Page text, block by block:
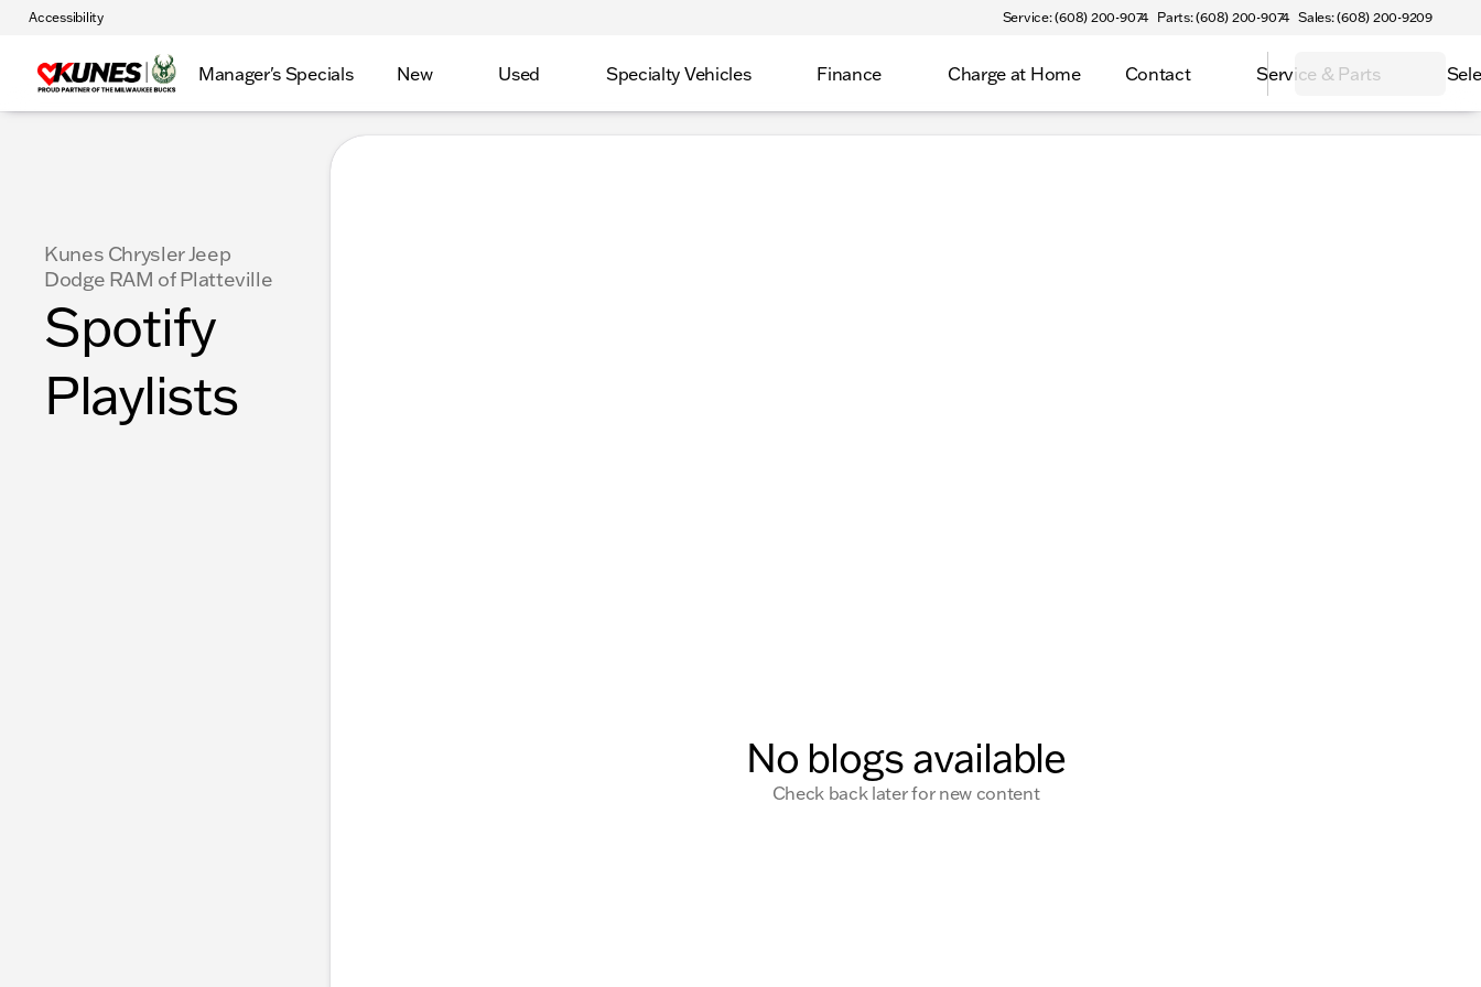
Accessibility Service: (608) 200-9074 Parts: (608) 200-9074 Sales: (608) 200-9209
Manager's Specials New Used Specialty Vehicles Finance Charge at Home Contact Service & Parts
Kunes Chrysler Jeep
Dodge RAM of Platteville
Spotify
Playlists
No blogs available
Check back later for new content